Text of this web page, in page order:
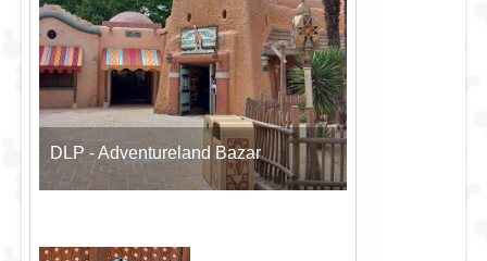
DLP - Adventureland Bazar